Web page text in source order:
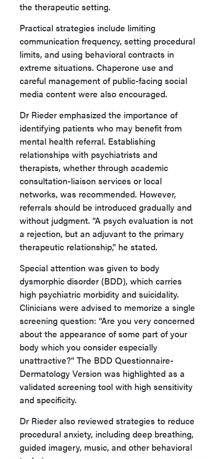
the therapeutic setting.
Practical strategies include limiting
communication frequency, setting procedural
limits, and using behavioral contracts in
extreme situations. Chaperone use and
careful management of public-facing social
media content were also encouraged.
Dr Rieder emphasized the importance of
identifying patients who may benefit from
mental health referral. Establishing
relationships with psychiatrists and
therapists, whether through academic
consultation-liaison services or local
networks, was recommended. However,
referrals should be introduced gradually and
without judgment. “A psych evaluation is not
a rejection, but an adjuvant to the primary
therapeutic relationship,” he stated.
Special attention was given to body
dysmorphic disorder (BDD), which carries
high psychiatric morbidity and suicidality.
Clinicians were advised to memorize a single
screening question: “Are you very concerned
about the appearance of some part of your
body which you consider especially
unattractive?” The BDD Questionnaire-
Dermatology Version was highlighted as a
validated screening tool with high sensitivity
and specificity.
Dr Rieder also reviewed strategies to reduce
procedural anxiety, including deep breathing,
guided imagery, music, and other behavioral